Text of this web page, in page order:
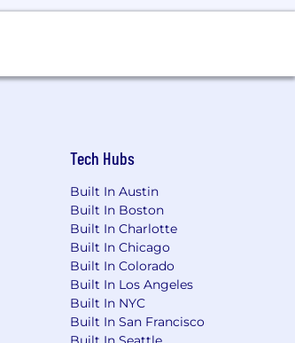
Tech Hubs
Built In Austin
Built In Boston
Built In Charlotte
Built In Chicago
Built In Colorado
Built In Los Angeles
Built In NYC
Built In San Francisco